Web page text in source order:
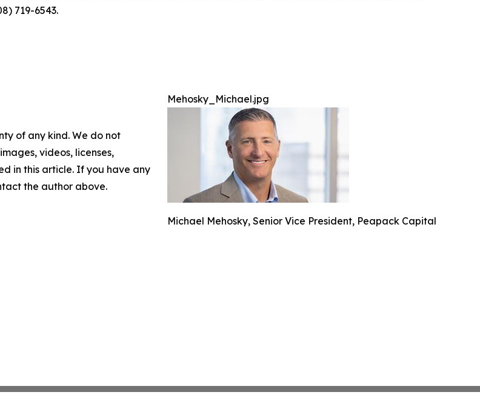
719-6543.
Mehosky_Michael.jpg
Michael Mehosky, Senior Vice President, Peapack Capital
of any kind. We do not
videos, licenses,
in this article. If you have any
the author above.